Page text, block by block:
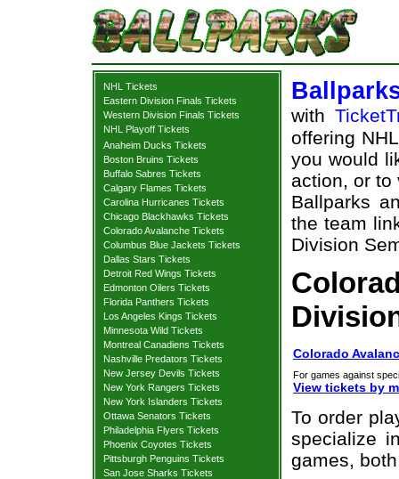
NHL Tickets
Eastern Division Finals Tickets
Western Division Finals Tickets
NHL Playoff Tickets
Anaheim Ducks Tickets
Boston Bruins Tickets
Buffalo Sabres Tickets
Calgary Flames Tickets
Carolina Hurricanes Tickets
Chicago Blackhawks Tickets
Colorado Avalanche Tickets
Columbus Blue Jackets Tickets
Dallas Stars Tickets
Detroit Red Wings Tickets
Edmonton Oilers Tickets
Florida Panthers Tickets
Los Angeles Kings Tickets
Minnesota Wild Tickets
Montreal Canadiens Tickets
Nashville Predators Tickets
New Jersey Devils Tickets
New York Rangers Tickets
New York Islanders Tickets
Ottawa Senators Tickets
Philadelphia Flyers Tickets
Phoenix Coyotes Tickets
Pittsburgh Penguins Tickets
San Jose Sharks Tickets
with
offering
you would
action, or to
Ballparks
the team
Division
Colorado
For games against
View tickets by
To order
specialize
games,